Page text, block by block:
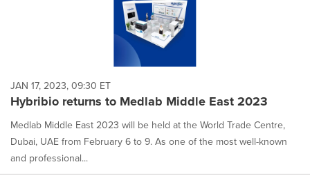
JAN 17, 2023, 09:30 ET
Hybribio returns to Medlab Middle East 2023
Medlab Middle East 2023 will be held at the World Trade Centre,
Dubai, UAE from February 6 to 9. As one of the most well-known
and professional...